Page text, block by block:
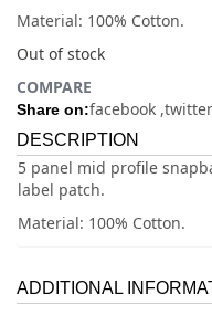
Material: 100% Cotton.
Out of stock
COMPARE
Share on:facebook twitter
DESCRIPTION
5 panel mid profile
label patch.
Material: 100% Cotton.
ADDITIONAL